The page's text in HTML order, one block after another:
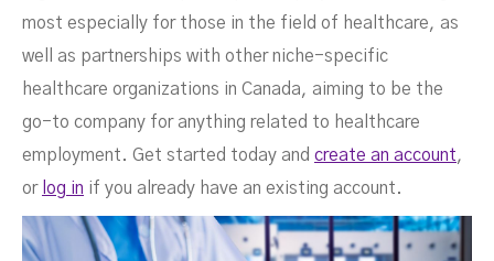
most especially for those in the field of healthcare, as
well as partnerships with other niche-specific
healthcare organizations in Canada, aiming to be the
go-to company for anything related to healthcare
employment. Get started today and create an account,
or log in if you already have an existing account.